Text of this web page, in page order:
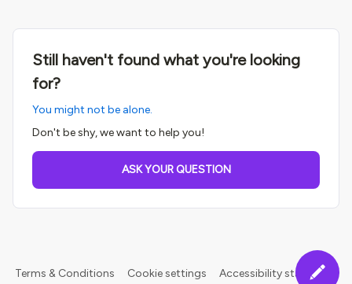
Still haven't found what you're looking
for?
You might not be alone.
Don't be shy, we want to help you!
ASK YOUR QUESTION
Terms & Conditions Cookie settings Accessibility statement